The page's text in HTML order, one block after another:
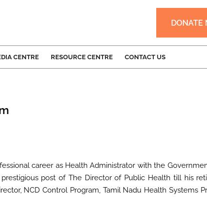
DONATE
CENTRE RESOURCE CENTRE CONTACT US
career as Health Administrator with the
post of The Director of Public Health till his
NCD Control Program, Tamil Nadu Health Systems